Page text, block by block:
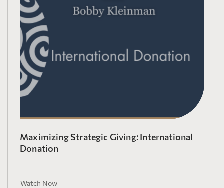
Maximizing Strategic Giving: International
Donation
Watch Now